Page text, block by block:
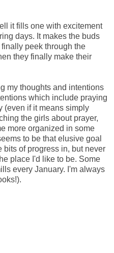
it fills one with excitement
days. It makes the buds
peek through the
they finally make their
my thoughts and intentions
which include praying
(even if it means simply
the girls about prayer,
more organized in some
to be that elusive goal
bits of progress in, but never
place I'd like to be. Some
every January. I'm always